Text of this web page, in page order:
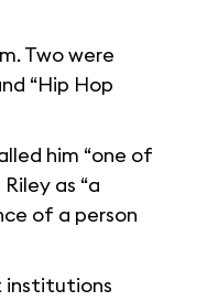
Two were
“Hip Hop
him “one of
as “a
of a person
institutions